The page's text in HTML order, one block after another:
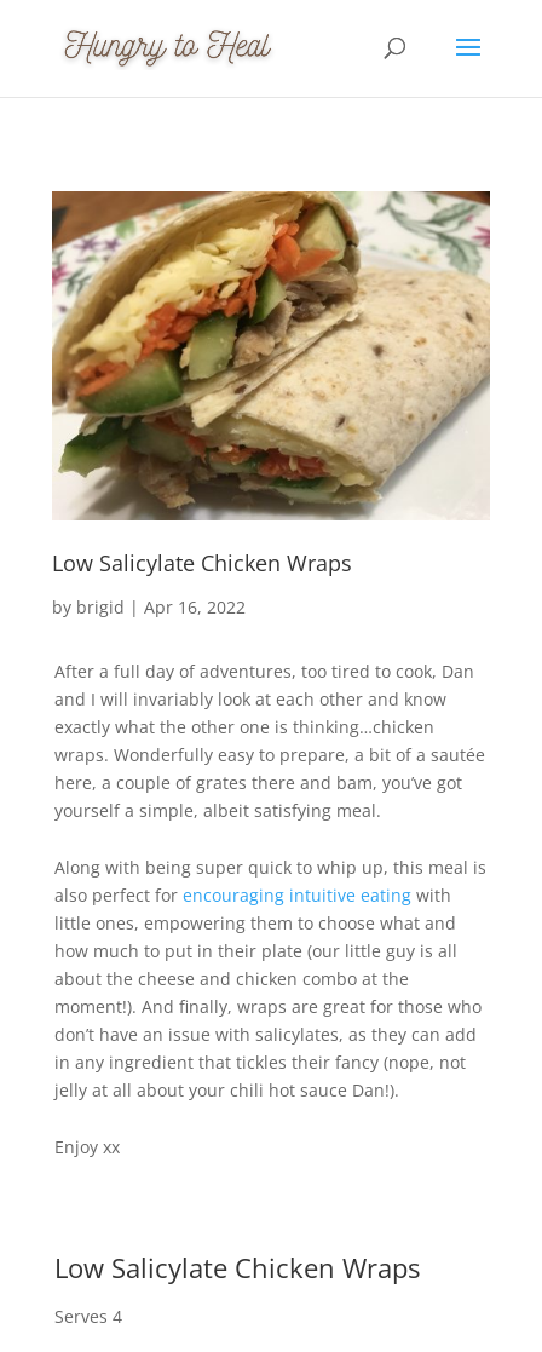
Low Salicylate Chicken Wraps
by brigid | Apr 16, 2022
After a full day of adventures, too tired to cook, Dan
and I will invariably look at each other and know
exactly what the other one is thinking…chicken
wraps. Wonderfully easy to prepare, a bit of a sautée
here, a couple of grates there and bam, you’ve got
yourself a simple, albeit satisfying meal.
Along with being super quick to whip up, this meal is
also perfect for encouraging intuitive eatingwith
little ones, empowering them to choose what and
how much to put in their plate (our little guy is all
about the cheese and chicken combo at the
moment!). And finally, wraps are great for those who
don’t have an issue with salicylates, as they can add
in any ingredient that tickles their fancy (nope, not
jelly at all about your chili hot sauce Dan!).
Enjoy xx
Low Salicylate Chicken Wraps
Serves 4